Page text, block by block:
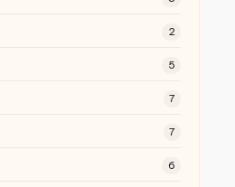
2
5
7
7
6